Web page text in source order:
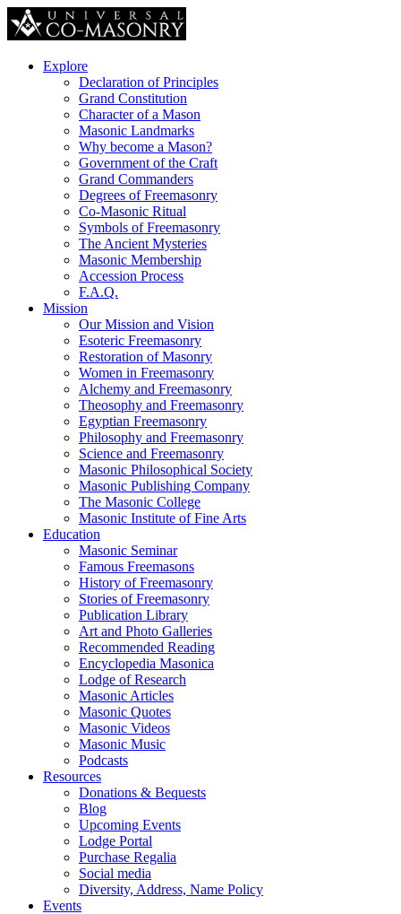
Explore
Declaration of Principles
Grand Constitution
Character of a Mason
Masonic Landmarks
Why become a Mason?
Government of the Craft
Grand Commanders
Degrees of Freemasonry
Co-Masonic Ritual
Symbols of Freemasonry
The Ancient Mysteries
Masonic Membership
Accession Process
F.A.Q.
Mission
Our Mission and Vision
Esoteric Freemasonry
Restoration of Masonry
Women in Freemasonry
Alchemy and Freemasonry
Theosophy and Freemasonry
Egyptian Freemasonry
Philosophy and Freemasonry
Science and Freemasonry
Masonic Philosophical Society
Masonic Publishing Company
The Masonic College
Masonic Institute of Fine Arts
Education
Masonic Seminar
Famous Freemasons
History of Freemasonry
Stories of Freemasonry
Publication Library
Art and Photo Galleries
Recommended Reading
Encyclopedia Masonica
Lodge of Research
Masonic Articles
Masonic Quotes
Masonic Videos
Masonic Music
Podcasts
Resources
Donations & Bequests
Blog
Upcoming Events
Lodge Portal
Purchase Regalia
Social media
Diversity, Address, Name Policy
Events